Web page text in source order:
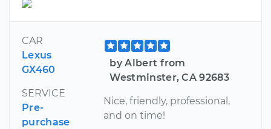
CAR
Lexus
GX460
SERVICE
Pre-
purchase
by Albert from
Westminster, CA 92683
Nice, friendly, professional,
and on time!